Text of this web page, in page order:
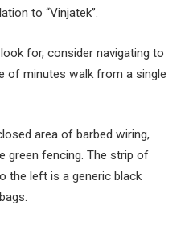
to “Vinjatek”.
for, consider navigating to
of minutes walk from a single
area of barbed wiring,
green fencing. The strip of
the left is a generic black